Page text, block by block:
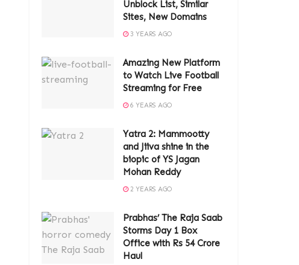
Unblock List, Similar
Sites, New Domains
3 YEARS AGO
Amazing New Platform
to Watch Live Football
Streaming for Free
6 YEARS AGO
Yatra 2: Mammootty
and Jiiva shine in the
biopic of YS Jagan
Mohan Reddy
2 YEARS AGO
Prabhas’ The Raja Saab
Storms Day 1 Box
Office with Rs 54 Crore
Haul